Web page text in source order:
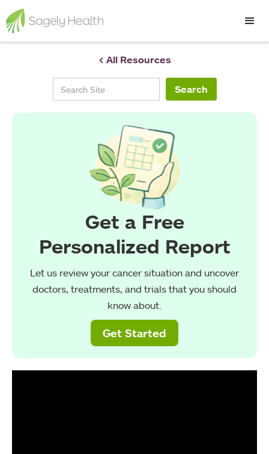
< All Resources
Get a Free
Personalized Report
Let us review your cancer situation and uncover
doctors, treatments, and trials that you should
know about.
Get Started